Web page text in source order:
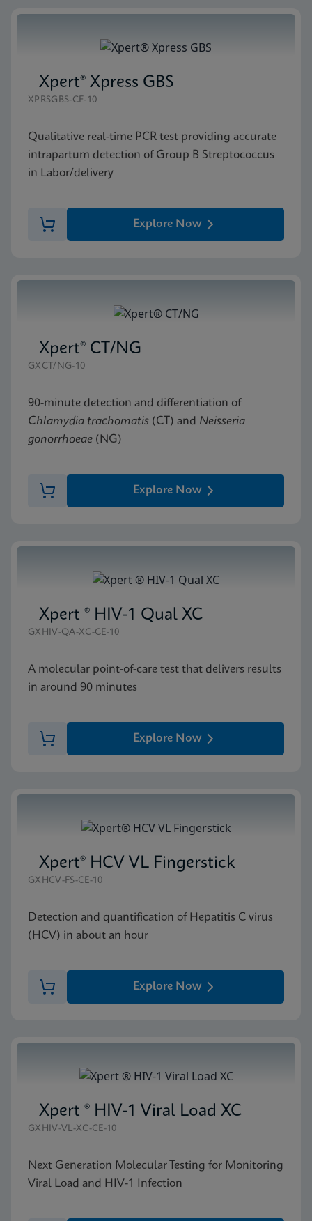
Xpert® Xpress GBS
XPRSGBS-CE-10
Qualitative real-time PCR test providing accurate
intrapartum detection of Group B Streptococcus
in Labor/delivery
Explore Now
Xpert® CT/NG
GXCT/NG-10
90-minute detection and differentiation of
Chlamydia trachomatis (CT) and Neisseria
gonorrhoeae (NG)
Explore Now
Xpert ® HIV-1 Qual XC
GXHIV-QA-XC-CE-10
A molecular point-of-care test that delivers results
in around 90 minutes
Explore Now
Xpert® HCV VL Fingerstick
GXHCV-FS-CE-10
Detection and quantification of Hepatitis C virus
(HCV) in about an hour
Explore Now
Xpert ® HIV-1 Viral Load XC
GXHIV-VL-XC-CE-10
Next Generation Molecular Testing for Monitoring
Viral Load and HIV-1 Infection